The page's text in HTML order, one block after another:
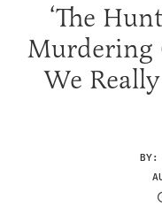
‘The
Murdering
We
BY: